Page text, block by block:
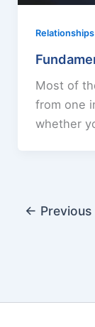
Relationships
Most of
from one
whether
← Previous